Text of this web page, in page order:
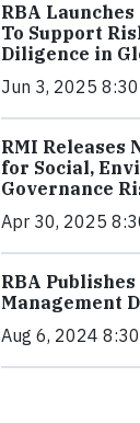
RBA
To Support
Diligence in
Jun 3, 2025 8:30
RMI Releases
for Social,
Governance
Apr 30, 2025
RBA
Management
Aug 6, 2024